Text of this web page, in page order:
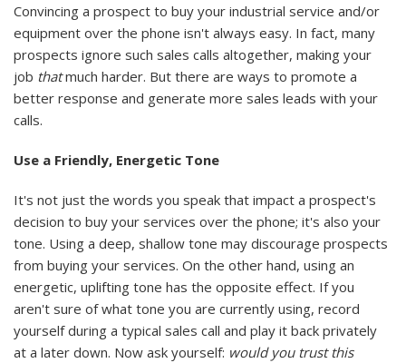
Convincing a prospect to buy your industrial service and/or
equipment over the phone isn't always easy. In fact, many
prospects ignore such sales calls altogether, making your
job thatmuch harder. But there are ways to promote a
better response and generate more sales leads with your
calls.
Use a Friendly, Energetic Tone
It's not just the words you speak that impact a prospect's
decision to buy your services over the phone; it's also your
tone. Using a deep, shallow tone may discourage prospects
from buying your services. On the other hand, using an
energetic, uplifting tone has the opposite effect. If you
aren't sure of what tone you are currently using, record
yourself during a typical sales call and play it back privately
at a later down. Now ask yourself: would you trust this